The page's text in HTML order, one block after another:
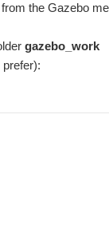
the Gazebo
gazebo_work